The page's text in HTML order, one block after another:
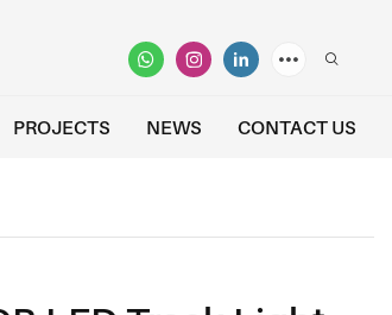
PROJECTS NEWS CONTACT US